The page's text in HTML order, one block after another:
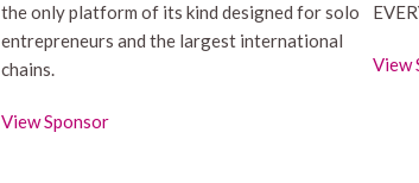
the only platform of its kind designed for solo
entrepreneurs and the largest international
chains.
View Sponsor
View